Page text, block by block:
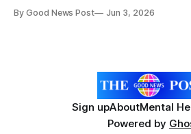
to streets, parks and public spaces. The free trail,
By Good News Post Jun 3, 2026
Sign upAboutMental
Powered by